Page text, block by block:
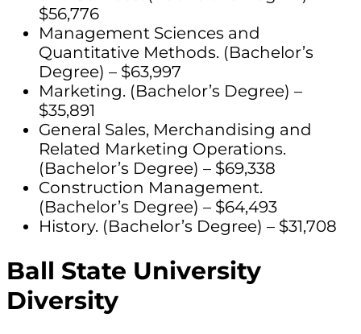
$56,776
Management Sciences and
Quantitative Methods. (Bachelor’s
Degree) – $63,997
Marketing. (Bachelor’s Degree) –
$35,891
General Sales, Merchandising and
Related Marketing Operations.
(Bachelor’s Degree) – $69,338
Construction Management.
(Bachelor’s Degree) – $64,493
History. (Bachelor’s Degree) – $31,708
Ball State University
Diversity